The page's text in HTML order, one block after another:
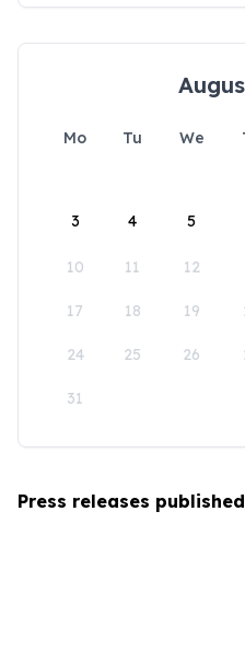
Mo Tu We
3 4 5
10 11 12
17 18 19
24 25 26
31
Press releases